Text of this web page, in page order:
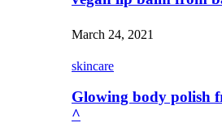
March 24, 2021
skincare
Glowing body polish
^